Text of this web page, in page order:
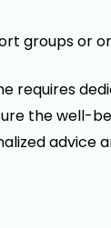
groups or
requires
the